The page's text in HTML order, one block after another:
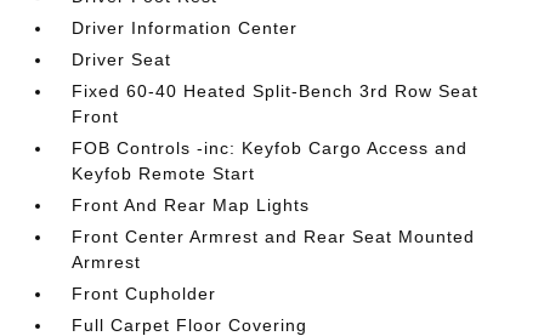
Driver Information Center
Driver Seat
Fixed 60-40 Heated Split-Bench 3rd Row Seat
Front
FOB Controls -inc: Keyfob Cargo Access and
Keyfob Remote Start
Front And Rear Map Lights
Front Center Armrest and Rear Seat Mounted
Armrest
Front Cupholder
Full Carpet Floor Covering